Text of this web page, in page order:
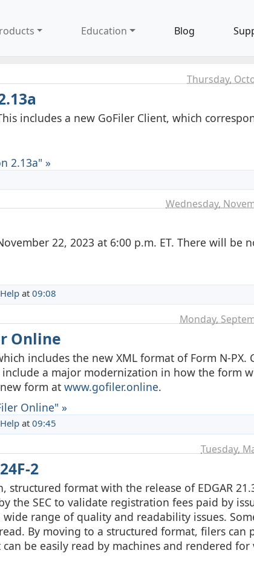
Education Blog
Thursday,
includes a new GoFiler Client, which
2.13a" »
Wednesday,
22, 2023 at 6:00 p.m. ET. There will be
at 09:08
Monday,
Online
includes the new XML format of Form N-PX.
include a major modernization in how the form
form at www.gofiler.online.
Online" »
at 09:45
Tuesday,
2
structured format with the release of EDGAR
the SEC to validate registration fees paid by
range of quality and readability issues.
By moving to a structured format, filers can
be easily read by machines and rendered for